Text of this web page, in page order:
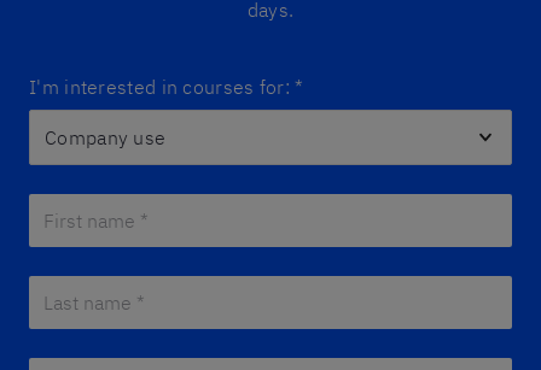
days.
I'm interested in courses for: *